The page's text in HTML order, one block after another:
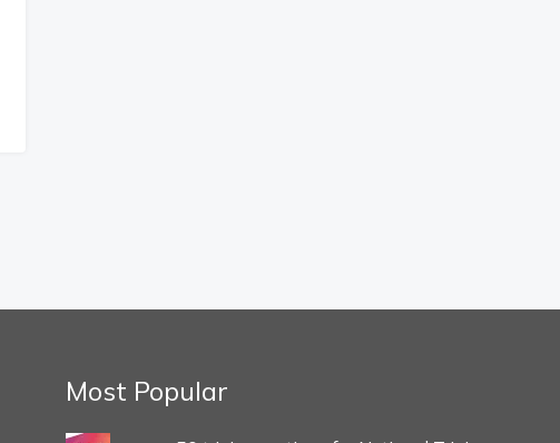
Most Popular